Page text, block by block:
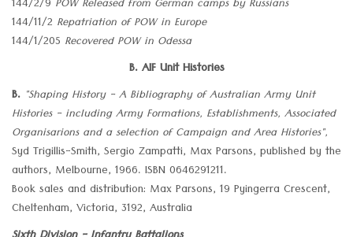
144/2/9 POW Released from German camps by Russians
144/11/2 Repatriation of POW in Europe
144/1/205 Recovered POW in Odessa
B. AIF Unit Histories
B. "Shaping History - A Bibliography of Australian Army Unit
Histories - including Army Formations, Establishments, Associated
Organisarions and a selection of Campaign and Area Histories",
Syd Trigillis-Smith, Sergio Zampatti, Max Parsons, published by the
authors, Melbourne, 1966. ISBN 0646291211.
Book sales and distribution: Max Parsons, 19 Pyingerra Crescent,
Cheltenham, Victoria, 3192, Australia